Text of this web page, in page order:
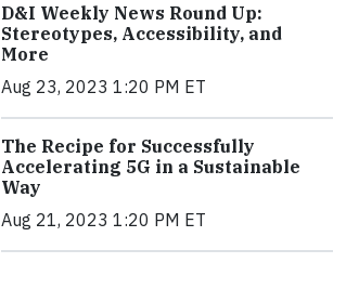
D&I Weekly News Round Up:
Stereotypes, Accessibility, and
More
Aug 23, 2023 1:20 PM ET
The Recipe for Successfully
Accelerating 5G in a Sustainable
Way
Aug 21, 2023 1:20 PM ET